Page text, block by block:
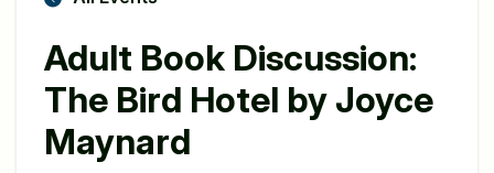
Adult Book Discussion:
The Bird Hotel by Joyce
Maynard